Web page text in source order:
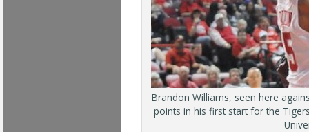
Brandon Williams, seen here
points in his first start for the